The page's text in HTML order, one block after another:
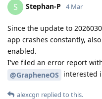
S Stephan-P 4 Mar
Since the update to
app crashes constantly,
enabled.
I've filed an error report
@GrapheneOS interested
alexcgn replied to this.